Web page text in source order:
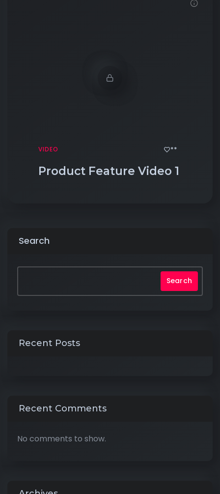
VIDEO **
Product Feature Video 1
Search
Search
Recent Posts
Recent Comments
No comments to show.